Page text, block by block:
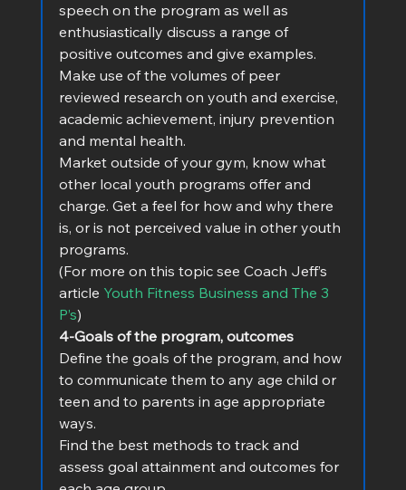
speech on the program as well as
enthusiastically discuss a range of
positive outcomes and give examples.
Make use of the volumes of peer
reviewed research on youth and exercise,
academic achievement, injury prevention
and mental health.
Market outside of your gym, know what
other local youth programs offer and
charge. Get a feel for how and why there
is, or is not perceived value in other youth
programs.
(For more on this topic see Coach Jeff’s
article Youth Fitness Business and The 3
P’s)
4-Goals of the program, outcomes
Define the goals of the program, and how
to communicate them to any age child or
teen and to parents in age appropriate
ways.
Find the best methods to track and
assess goal attainment and outcomes for